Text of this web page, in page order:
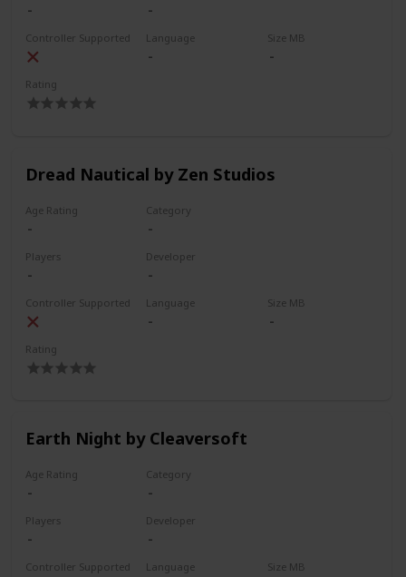
Controller Supported Language Size MB
Rating
Dread Nautical by Zen Studios
Age Rating Category
Players Developer
Controller Supported Language Size MB
Rating
Earth Night by Cleaversoft
Age Rating Category
Players Developer
Controller Supported Language Size MB